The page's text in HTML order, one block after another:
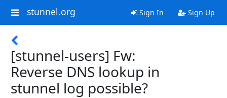
stunnel.org Sign In Sign Up
[stunnel-users] Fw:
Reverse DNS lookup in
stunnel log possible?